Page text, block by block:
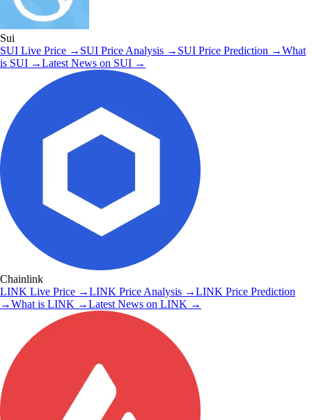
Sui
SUI Live Price → SUI Price Analysis → SUI Price Prediction →What
is SUI →Latest News on SUI →
Chainlink
LINK Live Price →LINK Price Analysis →LINK Price Prediction
→What is LINK →Latest News on LINK →